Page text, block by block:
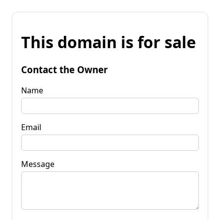
This domain is for sale
Contact the Owner
Name
Email
Message